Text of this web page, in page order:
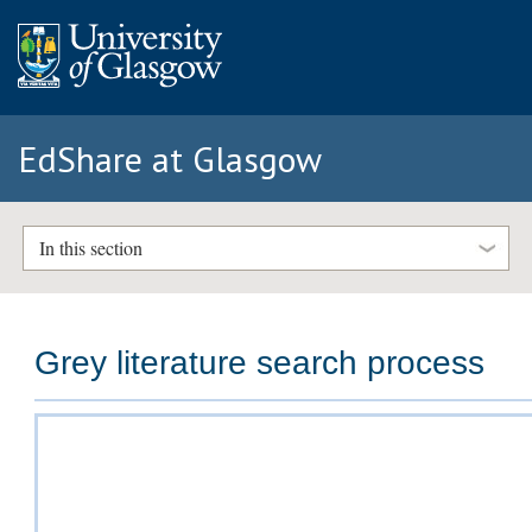
EdShare at Glasgow
In this section
Grey literature search process